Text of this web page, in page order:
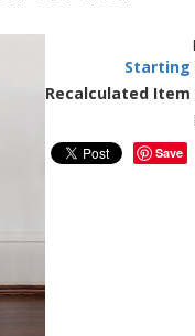
Starting
Recalculated Item
Save